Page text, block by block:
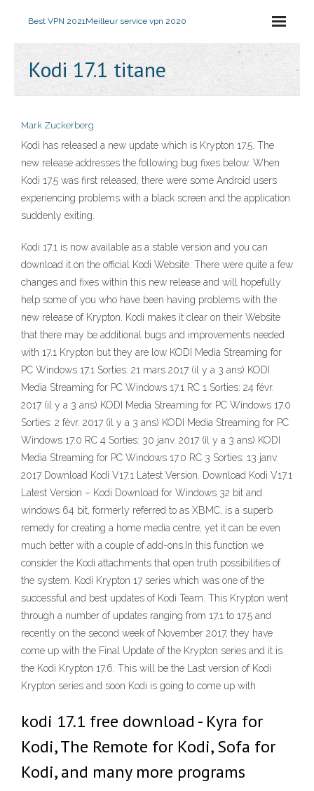
Best VPN 2021Meilleur service vpn 2020
Kodi 17.1 titane
Mark Zuckerberg
Kodi has released a new update which is Krypton 17.5. The
new release addresses the following bug fixes below. When
Kodi 17.5 was first released, there were some Android users
experiencing problems with a black screen and the application
suddenly exiting.
Kodi 17.1 is now available as a stable version and you can
download it on the official Kodi Website. There were quite a few
changes and fixes within this new release and will hopefully
help some of you who have been having problems with the
new release of Krypton. Kodi makes it clear on their Website
that there may be additional bugs and improvements needed
with 17.1 Krypton but they are low KODI Media Streaming for
PC Windows 17.1 Sorties: 21 mars 2017 (il y a 3 ans) KODI
Media Streaming for PC Windows 17.1 RC 1 Sorties: 24 févr.
2017 (il y a 3 ans) KODI Media Streaming for PC Windows 17.0
Sorties: 2 févr. 2017 (il y a 3 ans) KODI Media Streaming for PC
Windows 17.0 RC 4 Sorties: 30 janv. 2017 (il y a 3 ans) KODI
Media Streaming for PC Windows 17.0 RC 3 Sorties: 13 janv.
2017 Download Kodi V17.1 Latest Version. Download Kodi V17.1
Latest Version – Kodi Download for Windows 32 bit and
windows 64 bit, formerly referred to as XBMC, is a superb
remedy for creating a home media centre, yet it can be even
much better with a couple of add-ons.In this function we
consider the Kodi attachments that open truth possibilities of
the system. Kodi Krypton 17 series which was one of the
successful and best updates of Kodi Team. This Krypton went
through a number of updates ranging from 17.1 to 17.5 and
recently on the second week of November 2017, they have
come up with the Final Update of the Krypton series and it is
the Kodi Krypton 17.6. This will be the Last version of Kodi
Krypton series and soon Kodi is going to come up with
kodi 17.1 free download - Kyra for
Kodi, The Remote for Kodi, Sofa for
Kodi, and many more programs